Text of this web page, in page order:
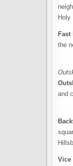
Holy
the
and
Vice